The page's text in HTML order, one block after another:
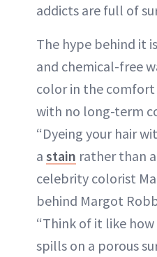
addicts are full of
The hype behind it
and chemical-free
color in the
with no long-term
“Dyeing your hair
a stain rather than
celebrity colorist
behind Margot
“Think of it like how
spills on a porous